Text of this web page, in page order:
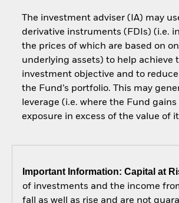
The investment adviser (IA) may
derivative instruments (FDIs) (i.e.
the prices of which are based on
underlying assets) to help achieve
investment objective and to
the Fund’s portfolio. This may
leverage (i.e. where the Fund
exposure in excess of the value of
Important Information: Capital at
of investments and the income
fall as well as rise and are not